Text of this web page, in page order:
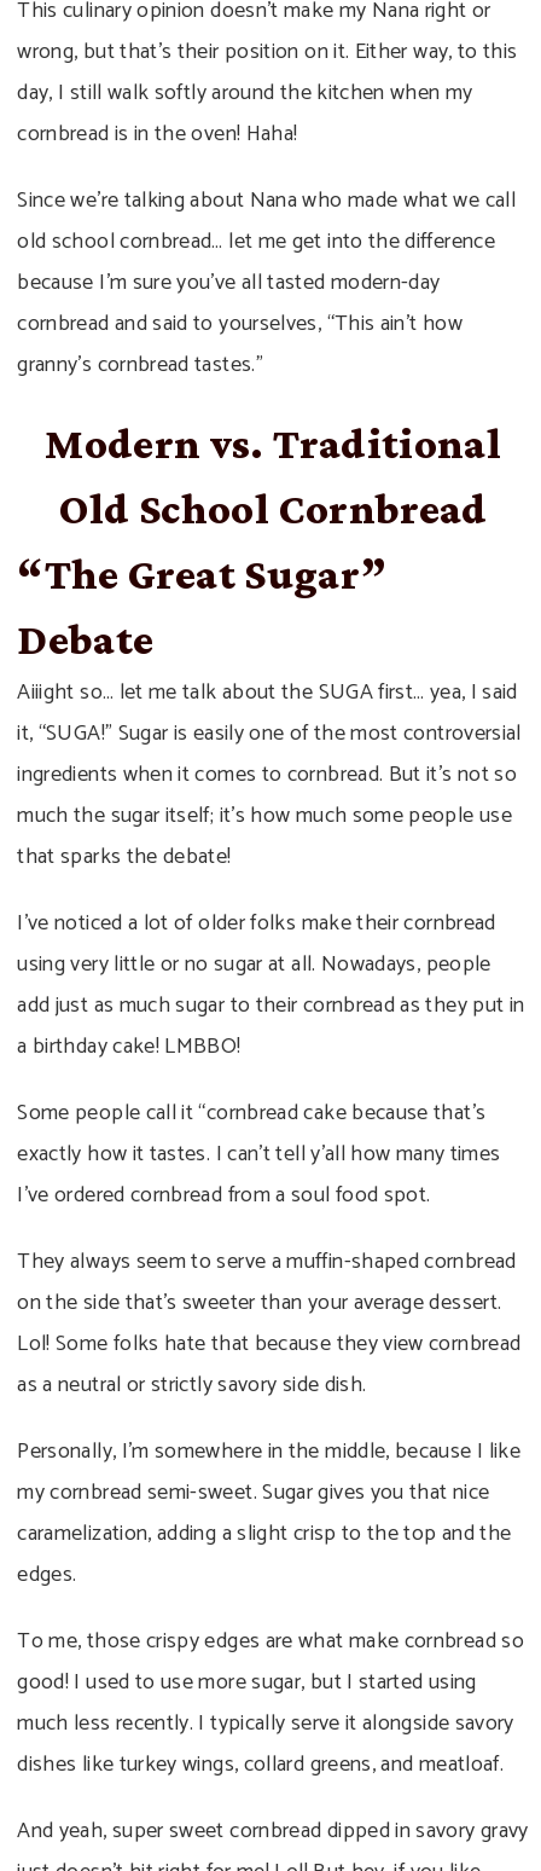
This culinary opinion doesn’t make my Nana right or
wrong, but that’s their position on it. Either way, to this
day, I still walk softly around the kitchen when my
cornbread is in the oven! Haha!
Since we’re talking about Nana who made what we call
old school cornbread… let me get into the difference
because I’m sure you’ve all tasted modern-day
cornbread and said to yourselves, “This ain’t how
granny’s cornbread tastes.”
Modern vs. Traditional
Old School Cornbread
“The Great Sugar”
Debate
Aiiight so… let me talk about the SUGA first… yea, I said
it, “SUGA!” Sugar is easily one of the most controversial
ingredients when it comes to cornbread. But it’s not so
much the sugar itself; it’s how much some people use
that sparks the debate!
I’ve noticed a lot of older folks make their cornbread
using very little or no sugar at all. Nowadays, people
add just as much sugar to their cornbread as they put in
a birthday cake! LMBBO!
Some people call it “cornbread cake because that’s
exactly how it tastes. I can’t tell y’all how many times
I’ve ordered cornbread from a soul food spot.
They always seem to serve a muffin-shaped cornbread
on the side that’s sweeter than your average dessert.
Lol! Some folks hate that because they view cornbread
as a neutral or strictly savory side dish.
Personally, I’m somewhere in the middle, because I like
my cornbread semi-sweet. Sugar gives you that nice
caramelization, adding a slight crisp to the top and the
edges.
To me, those crispy edges are what make cornbread so
good! I used to use more sugar, but I started using
much less recently. I typically serve it alongside savory
dishes like turkey wings, collard greens, and meatloaf.
And yeah, super sweet cornbread dipped in savory gravy